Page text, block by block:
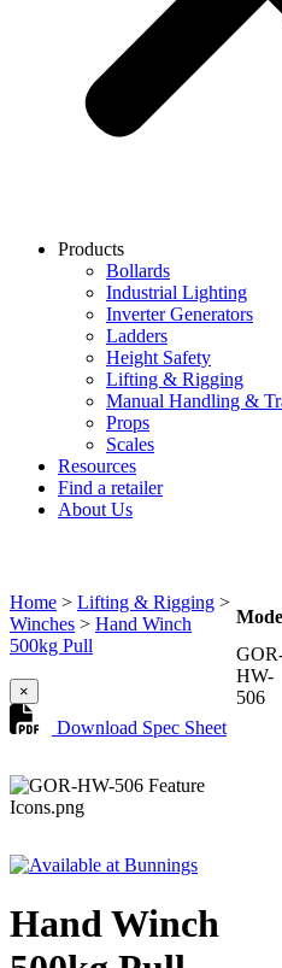
Products
Bollards
Industrial Lighting
Inverter Generators
Ladders
Height Safety
Lifting & Rigging
Manual Handling &
Props
Scales
Resources
Find a retailer
About Us
Home > Lifting & Rigging >
Winches > Hand Winch
500kg Pull
×
Download Spec Sheet
Hand Winch
HW-
506